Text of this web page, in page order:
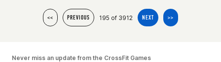
<< PREVIOUS 195 of 3912 NEXT >>
Never miss an update from the CrossFit Games